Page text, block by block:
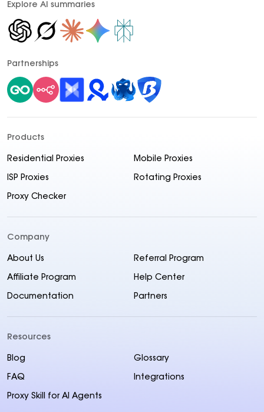
Explore AI summaries
Partnerships
Products
Residential Proxies Mobile Proxies
ISP Proxies Rotating Proxies
Proxy Checker
Company
About Us Referral Program
Affiliate Program Help Center
Documentation Partners
Resources
Blog Glossary
FAQ Integrations
Proxy Skill for AI Agents